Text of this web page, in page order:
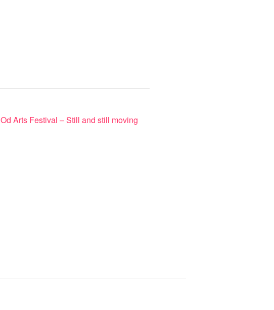
Od Arts Festival – Still and still moving